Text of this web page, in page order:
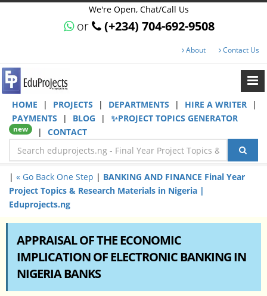
We're Open, Chat/Call Us
or (+234) 704-692-9508
About Contact Us
HOME | PROJECTS | DEPARTMENTS | HIRE A WRITER
|
PAYMENTS
| BLOG | ✨PROJECT TOPICS GENERATOR
new | CONTACT
| « Go Back One Step | BANKING AND FINANCE Final Year
Project Topics & Research Materials in Nigeria |
Eduprojects.ng
APPRAISAL OF THE ECONOMIC
IMPLICATION OF ELECTRONIC BANKING IN
NIGERIA BANKS